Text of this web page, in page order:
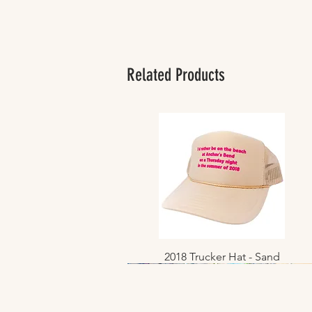
Related Products
Quick View
2018 Trucker Hat - Sand